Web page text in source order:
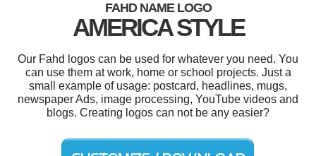
FAHD NAME LOGO
AMERICA STYLE
Our Fahd logos can be used for whatever you need. You
can use them at work, home or school projects. Just a
small example of usage: postcard, headlines, mugs,
newspaper Ads, image processing, YouTube videos and
blogs. Creating logos can not be any easier?